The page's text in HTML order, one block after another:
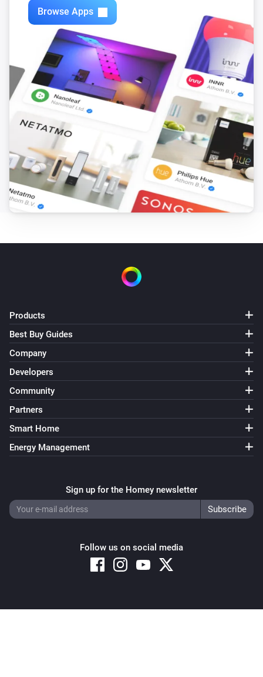
Browse Apps
Products
Best Buy Guides
Company
Developers
Community
Partners
Smart Home
Energy Management
Sign up for the Homey newsletter
Follow us on social media